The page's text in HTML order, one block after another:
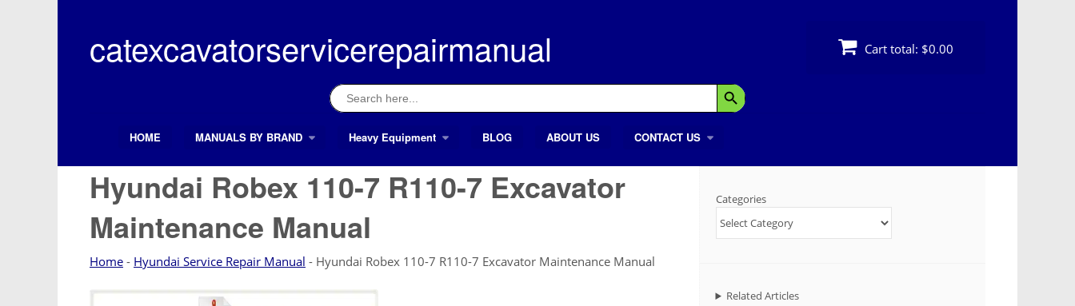
contentcatexcavatorservicerepairmanual
Search
for: Search Button
Cart total: $0.00
Search ButtonHOME MANUALS BY BRAND Heavy Equipment BLOG ABOUT US CONTACT US
Hyundai Robex 110-7 R110-7 Excavator
Maintenance Manual
Home - Hyundai Service Repair Manual - Hyundai Robex 110-7 R110-7 Excavator Maintenance Manual
Categories
Related Articles